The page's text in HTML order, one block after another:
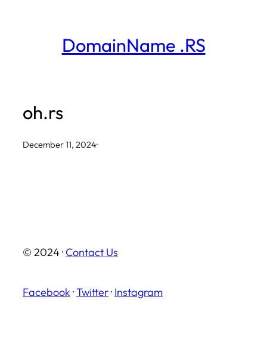
DomainName .RS
oh.rs
December 11, 2024·
© 2024 · Contact Us
Facebook ·Twitter· Instagram